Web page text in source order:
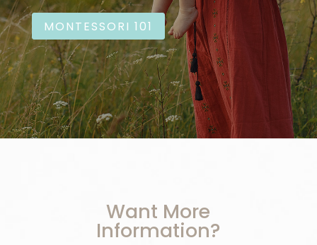
MONTESSORI 101
Want More
Information?